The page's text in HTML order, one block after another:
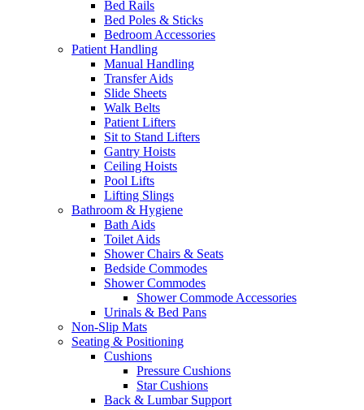
Bed Rails
Bed Poles & Sticks
Bedroom Accessories
Patient Handling
Manual Handling
Transfer Aids
Slide Sheets
Walk Belts
Patient Lifters
Sit to Stand Lifters
Gantry Hoists
Ceiling Hoists
Pool Lifts
Lifting Slings
Bathroom & Hygiene
Bath Aids
Toilet Aids
Shower Chairs & Seats
Bedside Commodes
Shower Commodes
Shower Commode Accessories
Urinals & Bed Pans
Non-Slip Mats
Seating & Positioning
Cushions
Pressure Cushions
Star Cushions
Back & Lumbar Support